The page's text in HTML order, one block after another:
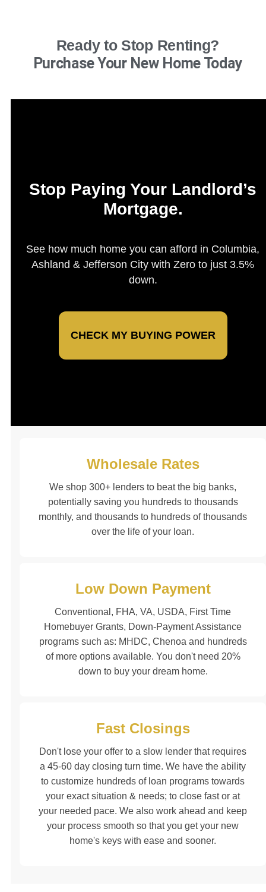
Ready to Stop Renting?
Purchase Your New Home Today
Stop Paying Your Landlord’s
Mortgage.
See how much home you can afford in Columbia,
Ashland & Jefferson City with Zero to just 3.5%
down.
CHECK MY BUYING POWER
Wholesale Rates
We shop 300+ lenders to beat the big banks,
potentially saving you hundreds to thousands
monthly, and thousands to hundreds of thousands
over the life of your loan.
Low Down Payment
Conventional, FHA, VA, USDA, First Time
Homebuyer Grants, Down-Payment Assistance
programs such as: MHDC, Chenoa and hundreds
of more options available. You don't need 20%
down to buy your dream home.
Fast Closings
Don't lose your offer to a slow lender that requires
a 45-60 day closing turn time. We have the ability
to customize hundreds of loan programs towards
your exact situation & needs; to close fast or at
your needed pace. We also work ahead and keep
your process smooth so that you get your new
home's keys with ease and sooner.